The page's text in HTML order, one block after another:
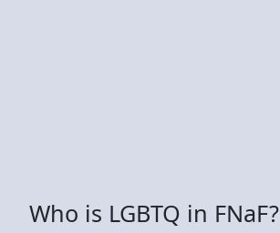
Who is LGBTQ in FNaF?